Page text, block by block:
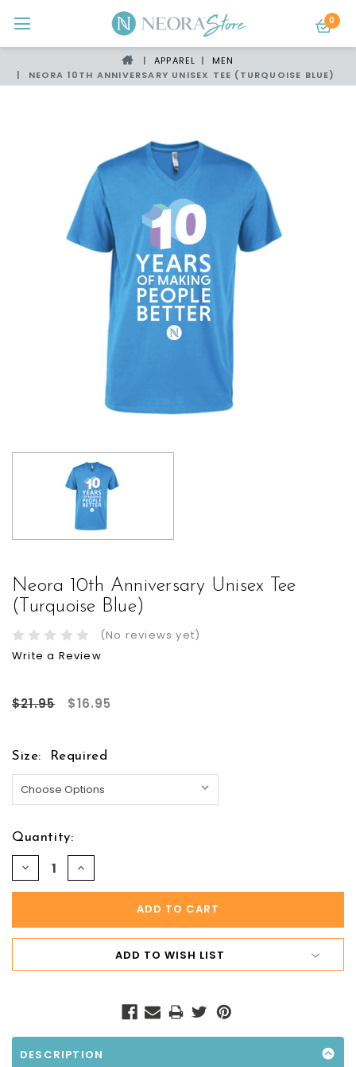
0
APPAREL
MEN
NEORA 10TH ANNIVERSARY UNISEX TEE (TURQUOISE BLUE)
Neora 10th Anniversary Unisex Tee
(Turquoise Blue)
(No reviews yet)
Write a Review
$21.95 $16.95
Size: Required
Quantity:
DECREASE
QUANTITY:
INCREASE
ADD TO WISH LIST
DESCRIPTION